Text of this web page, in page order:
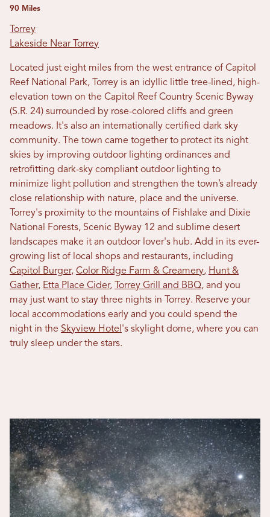
90 Miles
Torrey
Lakeside Near Torrey
Located just eight miles from the west entrance of Capitol
Reef National Park, Torrey is an idyllic little tree-lined, high-
elevation town on the Capitol Reef Country Scenic Byway
(S.R. 24) surrounded by rose-colored cliffs and green
meadows. It's also an internationally certified dark sky
community. The town came together to protect its night
skies by improving outdoor lighting ordinances and
retrofitting dark-sky compliant outdoor lighting to
minimize light pollution and strengthen the town’s already
close relationship with nature, place and the universe.
Torrey's proximity to the mountains of Fishlake and Dixie
National Forests, Scenic Byway 12 and sublime desert
landscapes make it an outdoor lover's hub. Add in its ever-
growing list of local shops and restaurants, including
Capitol Burger, Color Ridge Farm & Creamery, Hunt &
Gather, Etta Place Cider, Torrey Grill and BBQ, and you
may just want to stay three nights in Torrey. Reserve your
local accommodations early and you could spend the
night in the Skyview Hotel 's skylight dome, where you can
truly sleep under the stars.